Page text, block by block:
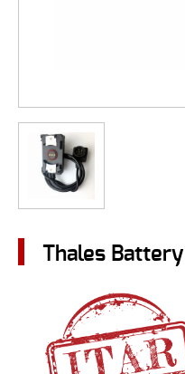
Thales